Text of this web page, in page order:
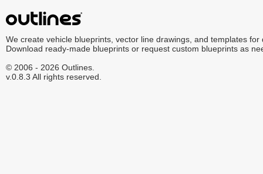
We create vehicle blueprints, vector line drawings, and templates for
Download ready-made blueprints or request custom blueprints as
© 2006 - 2026 Outlines.
v.0.8.3 All rights reserved.